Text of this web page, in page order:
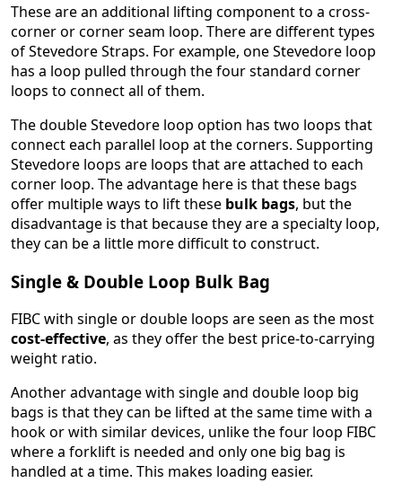
These are an additional lifting component to a cross-
corner or corner seam loop. There are different types
of Stevedore Straps. For example, one Stevedore loop
has a loop pulled through the four standard corner
loops to connect all of them.
The double Stevedore loop option has two loops that
connect each parallel loop at the corners. Supporting
Stevedore loops are loops that are attached to each
corner loop. The advantage here is that these bags
offer multiple ways to lift these bulk bags, but the
disadvantage is that because they are a specialty loop,
they can be a little more difficult to construct.
Single & Double Loop Bulk Bag
FIBC with single or double loops are seen as the most
cost-effective, as they offer the best price-to-carrying
weight ratio.
Another advantage with single and double loop big
bags is that they can be lifted at the same time with a
hook or with similar devices, unlike the four loop FIBC
where a forklift is needed and only one big bag is
handled at a time. This makes loading easier.